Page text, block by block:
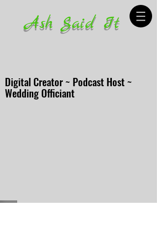
Ash Said It
Digital Creator ~ Podcast Host ~
Wedding Officiant